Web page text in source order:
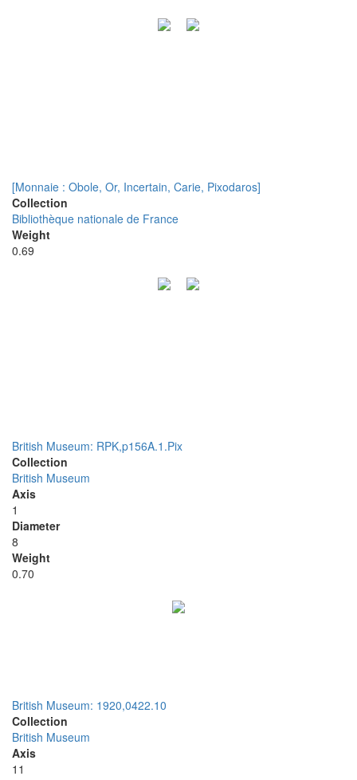
[Monnaie : Obole, Or, Incertain, Carie, Pixodaros]
Collection
Bibliothèque nationale de France
Weight
0.69
British Museum: RPK,p156A.1.Pix
Collection
British Museum
Axis
1
Diameter
8
Weight
0.70
British Museum: 1920,0422.10
Collection
British Museum
Axis
11